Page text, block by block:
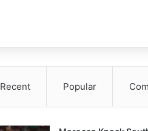
Recent Popular